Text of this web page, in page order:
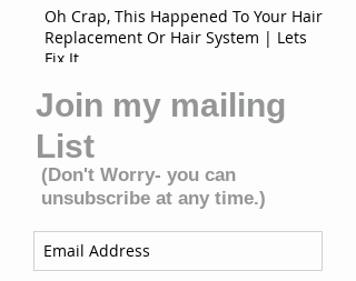
Oh Crap, This Happened To Your Hair
Replacement Or Hair System | Lets
Fix It
Join my mailing
List
(Don't Worry- you can
unsubscribe at any time.)